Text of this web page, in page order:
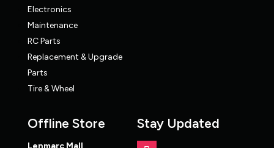
Electronics
Maintenance
RC Parts
Replacement & Upgrade
Parts
Tire & Wheel
Offline Store
Lenmarc Mall
Stay Updated